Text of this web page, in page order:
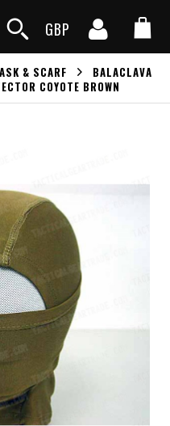
GBP
& SCARF
BALACLAVA
COYOTE BROWN